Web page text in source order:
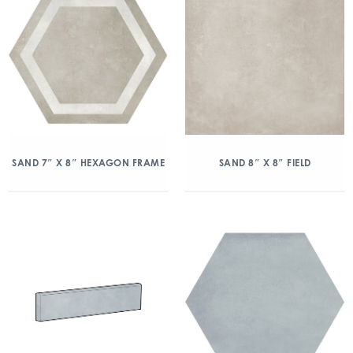
SAND 7″ X 8″ HEXAGON FRAME SAND 8″ X 8″ FIELD